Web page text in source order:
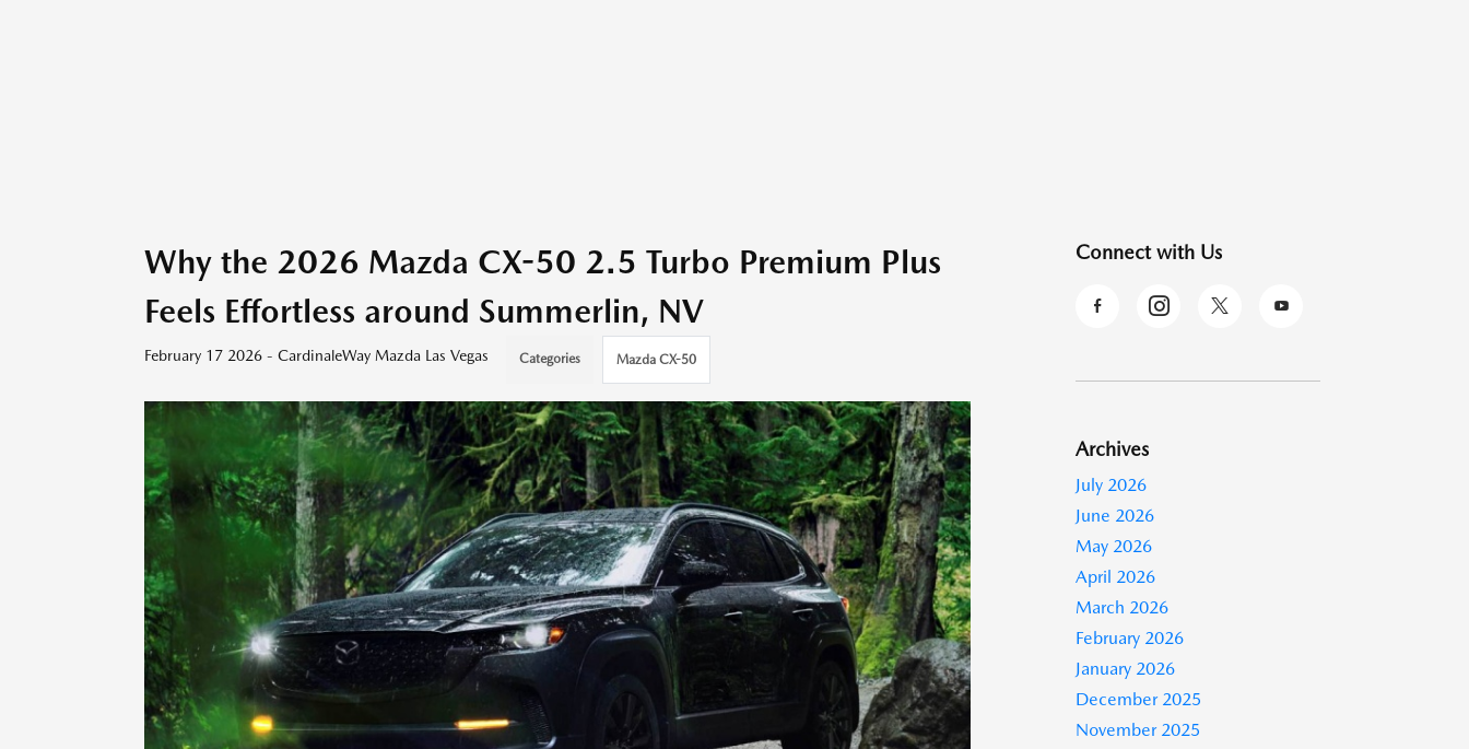
Why the 2026 Mazda CX-50 2.5 Turbo Premium Plus
Feels Effortless around Summerlin, NV
February 17 2026 - CardinaleWay Mazda Las Vegas Categories Mazda CX-50
Connect with Us
Archives
July 2026
June 2026
May 2026
April 2026
March 2026
February 2026
January 2026
December 2025
November 2025